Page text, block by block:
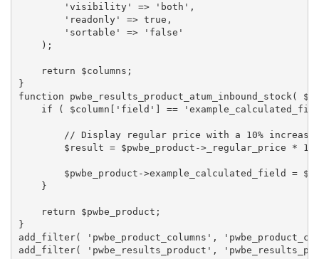
        'visibility' => 'both',
        'readonly' => true,
        'sortable' => 'false'
    );
    return $columns;
}
function pwbe_results_product_atum_inbound_stock(
if ( $column['field'] ==
// Display regular price with a 10%
$result = $pwbe_product->_regular_price *
$pwbe_product->example_calculated_field =
    }
    return $pwbe_product;
}
add_filter( 'pwbe_product_columns',
add_filter( 'pwbe_results_product',